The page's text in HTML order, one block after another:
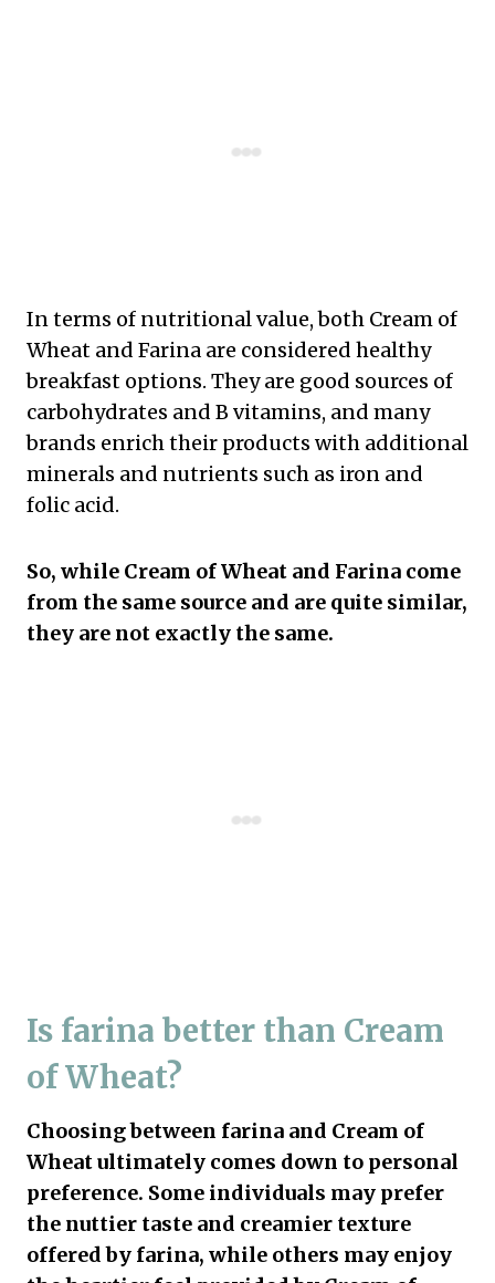
In terms of nutritional value, both Cream of
Wheat and Farina are considered healthy
breakfast options. They are good sources of
carbohydrates and B vitamins, and many
brands enrich their products with additional
minerals and nutrients such as iron and
folic acid.
So, while Cream of Wheat and Farina come
from the same source and are quite similar,
they are not exactly the same.
Is farina better than Cream
of Wheat?
Choosing between farina and Cream of
Wheat ultimately comes down to personal
preference. Some individuals may prefer
the nuttier taste and creamier texture
offered by farina, while others may enjoy